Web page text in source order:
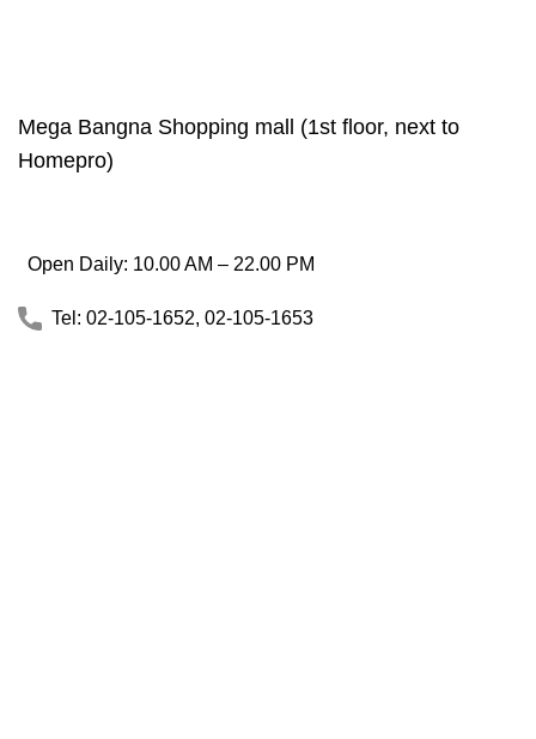
Mega Bangna Shopping mall (1st floor, next to
Homepro)
Open Daily: 10.00 AM – 22.00 PM
Tel: 02-105-1652, 02-105-1653